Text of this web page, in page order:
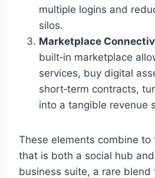
multiple logins and
silos.
Marketplace
built‑in marketplace
services, buy digital
short‑term contracts,
into a tangible revenue
These elements combine to
that is both a social hub
business suite, a rare